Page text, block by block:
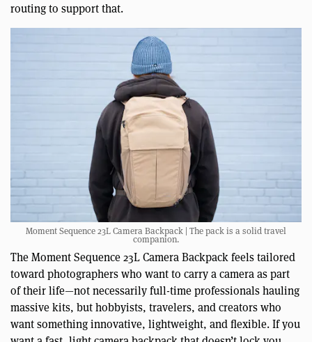
routing to support that.
Moment Sequence 23L Camera Backpack | The pack is a solid travel
companion.
The Moment Sequence 23L Camera Backpack feels tailored
toward photographers who want to carry a camera as part
of their life—not necessarily full-time professionals hauling
massive kits, but hobbyists, travelers, and creators who
want something innovative, lightweight, and flexible. If you